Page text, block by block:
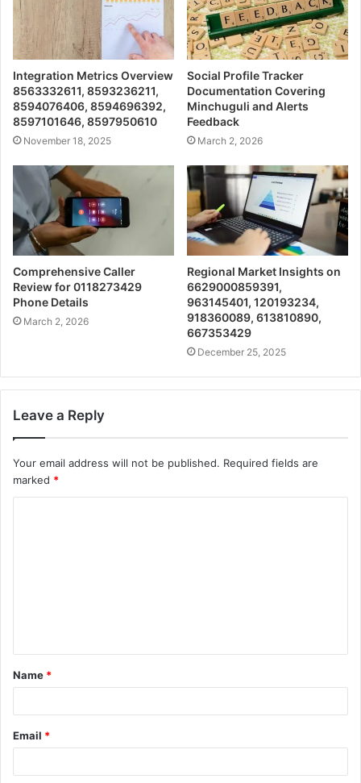
Integration Metrics Overview
8563332611, 8593236211,
8594076406, 8594696392,
8597101646, 8597950610
November 18, 2025
Social Profile Tracker
Documentation Covering
Minchuguli and Alerts
Feedback
March 2, 2026
Comprehensive Caller
Review for 0118273429
Phone Details
March 2, 2026
Regional Market Insights on
6629000859391,
963145401, 120193234,
918360089, 613810890,
667353429
December 25, 2025
Leave a Reply
Your email address will not be published. Required fields are
marked *
t
*
Name *
Email *